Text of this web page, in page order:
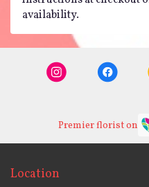
availability.
Premier florist on
Location